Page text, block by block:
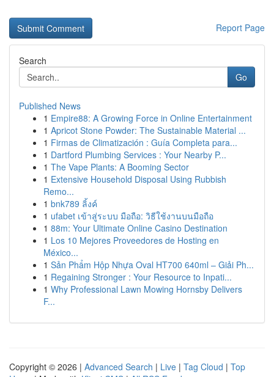
Report Page
Search
Go
Published News
1 Empire88: A Growing Force in Online Entertainment
1 Apricot Stone Powder: The Sustainable Material ...
1 Firmas de Climatización : Guía Completa para...
1 Dartford Plumbing Services : Your Nearby P...
1 The Vape Plants: A Booming Sector
1 Extensive Household Disposal Using Rubbish
Remo...
1 bnk789 ลิ้งค์
1 ufabet เข้าสู่ระบบ มือถือ: วิธีใช้งานบนมือถือ
1 88m: Your Ultimate Online Casino Destination
1 Los 10 Mejores Proveedores de Hosting en
México...
1 Sản Phẩm Hộp Nhựa Oval HT700 640ml – Giải Ph...
1 Regaining Stronger : Your Resource to Inpati...
1 Why Professional Lawn Mowing Hornsby Delivers
F...
Copyright © 2026 | Advanced Search | Live | Tag Cloud | Top